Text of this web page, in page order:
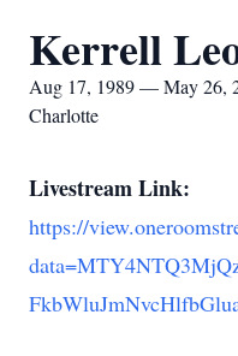
Kerrell
Aug 17, 1989 — May 26,
Charlotte
Livestream Link:
https://